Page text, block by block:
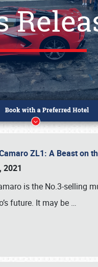
ZL1: A Beast on
2021
is the No.3-selling
future. It may be …